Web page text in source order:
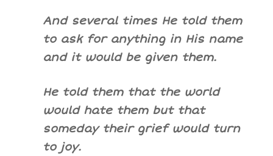
And several times He told them
to ask for anything in His name
and it would be given them.
He told them that the world
would hate them but that
someday their grief would turn
to joy.